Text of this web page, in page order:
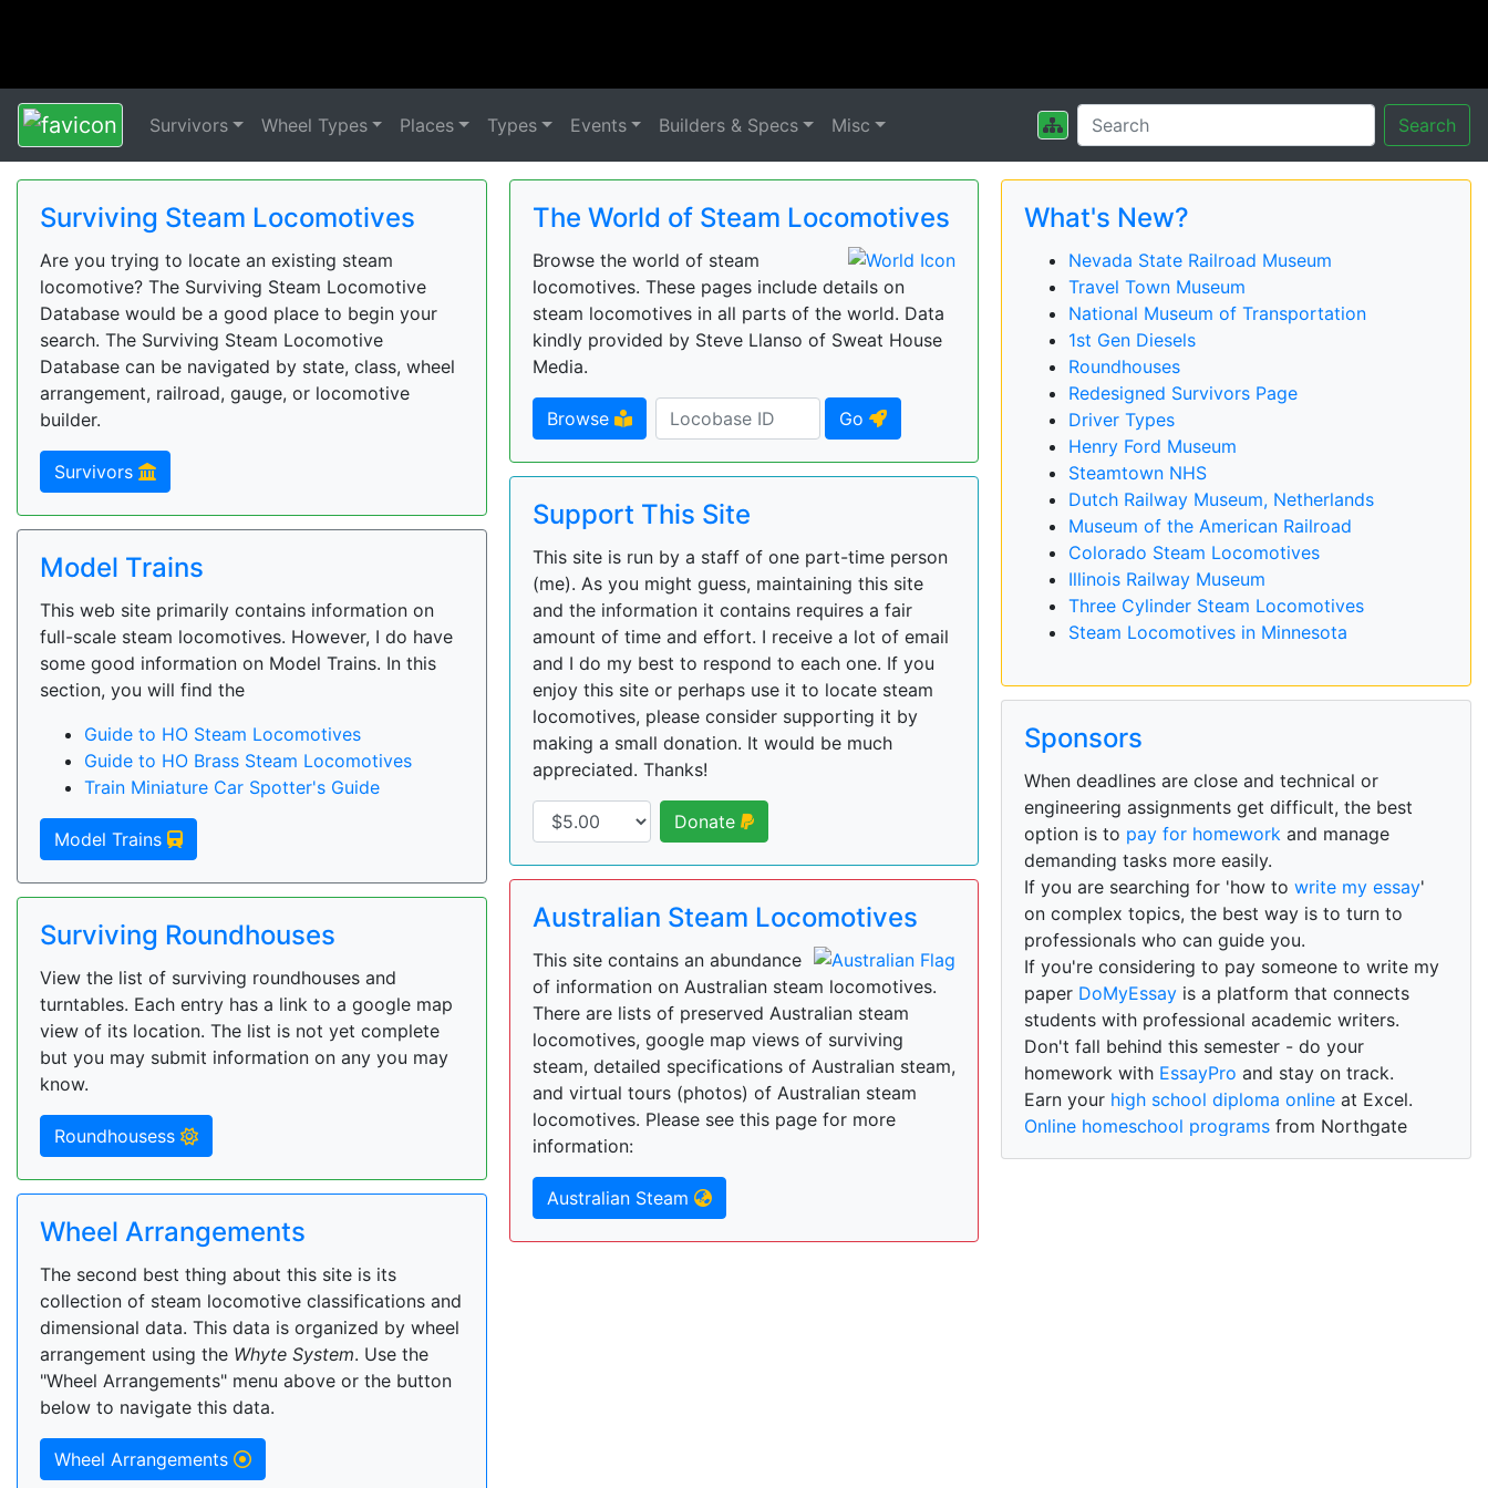
Survivors Wheel Types Places Types Events Builders & Specs Misc Search
Surviving Steam Locomotives
Are you trying to locate an existing steam
locomotive? The Surviving Steam Locomotive
Database would be a good place to begin your
search. The Surviving Steam Locomotive
Database can be navigated by state, class, wheel
arrangement, railroad, gauge, or locomotive
builder.
Survivors
Model Trains
This web site primarily contains information on
full-scale steam locomotives. However, I do have
some good information on Model Trains. In this
section, you will find the
Guide to HO Steam Locomotives
Guide to HO Brass Steam Locomotives
Train Miniature Car Spotter's Guide
Model Trains
Surviving Roundhouses
View the list of surviving roundhouses and
turntables. Each entry has a link to a google map
view of its location. The list is not yet complete
but you may submit information on any you may
know.
Roundhousess
Wheel Arrangements
The second best thing about this site is its
collection of steam locomotive classifications and
dimensional data. This data is organized by wheel
arrangement using the Whyte System. Use the
"Wheel Arrangements" menu above or the button
below to navigate this data.
Wheel Arrangements
The World of Steam Locomotives
Browse the world of steam
locomotives. These pages include details on
steam locomotives in all parts of the world. Data
kindly provided by Steve Llanso of Sweat House
Media.
Browse Go
Support This Site
This site is run by a staff of one part-time person
(me). As you might guess, maintaining this site
and the information it contains requires a fair
amount of time and effort. I receive a lot of email
and I do my best to respond to each one. If you
enjoy this site or perhaps use it to locate steam
locomotives, please consider supporting it by
making a small donation. It would be much
appreciated. Thanks!
Donate
Australian Steam Locomotives
This site contains an abundance
of information on Australian steam locomotives.
There are lists of preserved Australian steam
locomotives, google map views of surviving
steam, detailed specifications of Australian steam,
and virtual tours (photos) of Australian steam
locomotives. Please see this page for more
information:
Australian Steam
What's New?
Nevada State Railroad Museum
Travel Town Museum
National Museum of Transportation
1st Gen Diesels
Roundhouses
Redesigned Survivors Page
Driver Types
Henry Ford Museum
Steamtown NHS
Dutch Railway Museum, Netherlands
Museum of the American Railroad
Colorado Steam Locomotives
Illinois Railway Museum
Three Cylinder Steam Locomotives
Steam Locomotives in Minnesota
Sponsors
When deadlines are close and technical or
engineering assignments get difficult, the best
option is to pay for homework and manage
demanding tasks more easily.
If you are searching for 'how towrite my essay'
on complex topics, the best way is to turn to
professionals who can guide you.
If you're considering to pay someone to write my
paper DoMyEssay is a platform that connects
students with professional academic writers.
Don't fall behind this semester - do your
homework with EssayPro and stay on track.
Earn your high school diploma online at Excel.
Online homeschool programs from Northgate
Academy.